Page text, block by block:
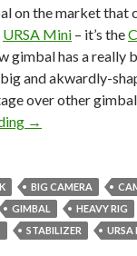
on the market that
URSA Mini – it’s the
gimbal has a really
and akwardly-
over other
CAME-TV
→
BIG CAMERA
GIMBAL HEAVY RIG
STABILIZER URSA